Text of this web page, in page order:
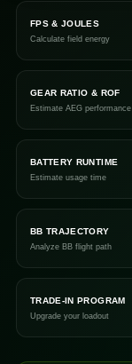
FPS & JOULES
Calculate field energy
GEAR RATIO & ROF
Estimate AEG performance
BATTERY RUNTIME
Estimate usage time
BB TRAJECTORY
Analyze BB flight path
TRADE-IN PROGRAM
Upgrade your loadout